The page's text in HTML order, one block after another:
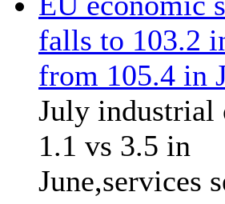
falls to 103.2
from 105.4 in
July industrial
1.1 vs 3.5 in
June,services